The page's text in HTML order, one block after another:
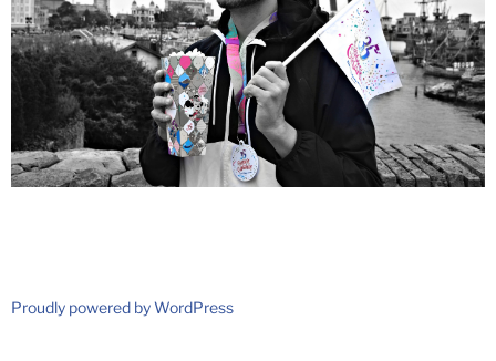
Proudly powered by WordPress